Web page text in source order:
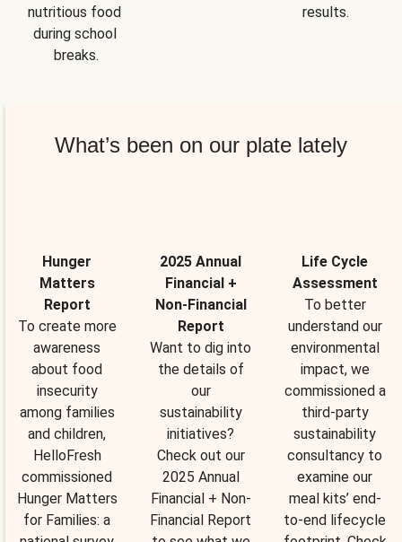
nutritious food
during school
breaks.
results.
What’s been on our plate lately
Hunger
Matters
Report
To create more
awareness
about food
insecurity
among families
and children,
HelloFresh
commissioned
Hunger Matters
for Families: a
2025 Annual
Financial +
Non-Financial
Report
Want to dig into
the details of
our
sustainability
initiatives?
Check out our
2025 Annual
Financial + Non-
Financial Report
Life Cycle
Assessment
To better
understand our
environmental
impact, we
commissioned a
third-party
sustainability
consultancy to
examine our
meal kits’ end-
to-end lifecycle